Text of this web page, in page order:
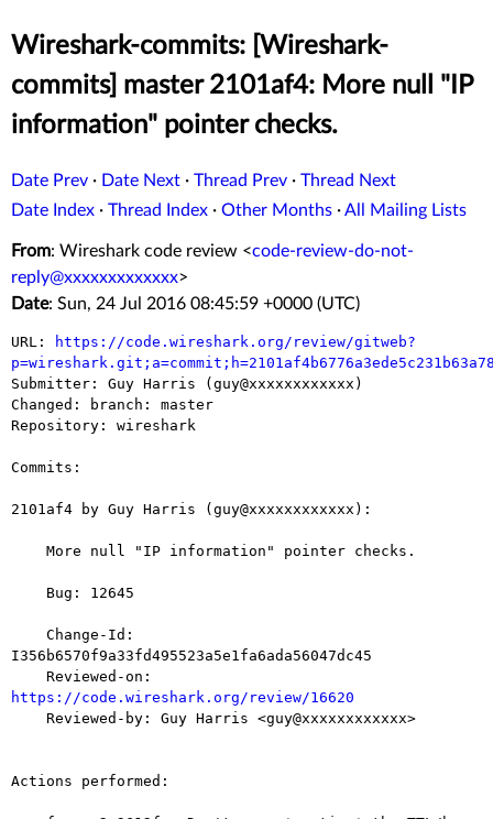
Wireshark-commits: [Wireshark-
commits] master 2101af4: More null "IP
information" pointer checks.
Date Prev · Date Next · Thread Prev · Thread Next
Date Index · Thread Index · Other Months ·All Mailing Lists
From: Wireshark code review <code-review-do-not-
reply@xxxxxxxxxxxxx>
Date: Sun, 24 Jul 2016 08:45:59 +0000 (UTC)
URL:
https://code.wireshark.org/review/gitweb?
Submitter: Guy Harris (guy@xxxxxxxxxxxx)
Changed: branch: master
Repository: wireshark
Commits:
2101af4 by Guy Harris (guy@xxxxxxxxxxxx):
I356b6570f9a33fd495523a5e1fa6ada56047dc45
https://code.wireshark.org/review/16620
Actions performed: